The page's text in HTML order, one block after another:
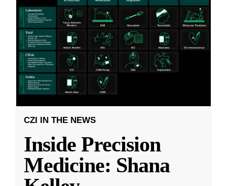
CZI IN THE NEWS
Inside Precision
Medicine: Shana